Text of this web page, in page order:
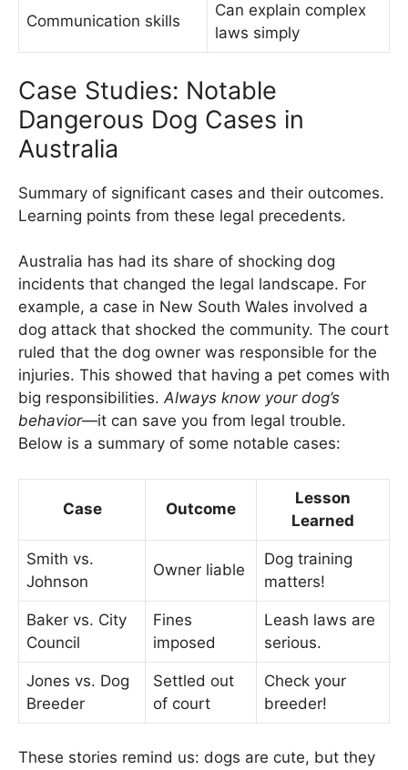
Communication skills
Can explain complex
laws simply
Case Studies: Notable
Dangerous Dog Cases in
Australia
Summary of significant cases and their outcomes.
Learning points from these legal precedents.
Australia has had its share of shocking dog
incidents that changed the legal landscape. For
example, a case in New South Wales involved a
dog attack that shocked the community. The court
ruled that the dog owner was responsible for the
injuries. This showed that having a pet comes with
big responsibilities.Always know your dog’s
behavior—it can save you from legal trouble.
Below is a summary of some notable cases:
Case Outcome
Lesson
Learned
Smith vs.
Johnson
Owner liable
Dog training
matters!
Baker vs. City
Council
Fines
imposed
Leash laws are
serious.
Jones vs. Dog
Breeder
Settled out
of court
Check your
breeder!
These stories remind us: dogs are cute, but they